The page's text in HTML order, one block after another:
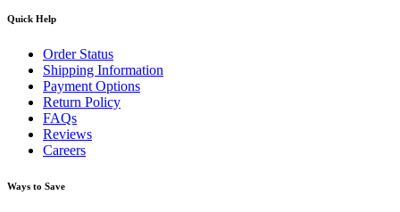
Quick Help
Order Status
Shipping Information
Payment Options
Return Policy
FAQs
Reviews
Careers
Ways to Save